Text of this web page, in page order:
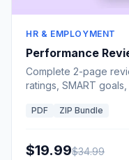
HR & EMPLOYMENT
Performance
Complete 2-page
ratings, SMART
PDF ZIP Bundle
$19.99$34.99